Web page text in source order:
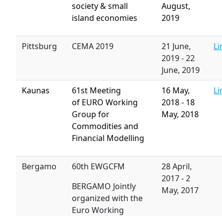
society & small
island economies
August,
2019
Pittsburg CEMA 2019
21 June,
2019-22
June, 2019
Kaunas
61st Meeting
of EURO Working
Group for
Commodities and
Financial Modelling
16 May,
2018- 18
May, 2018
Bergamo
60th EWGCFM
BERGAMO Jointly
organized with the
Euro Working
28 April,
2017-2
May, 2017